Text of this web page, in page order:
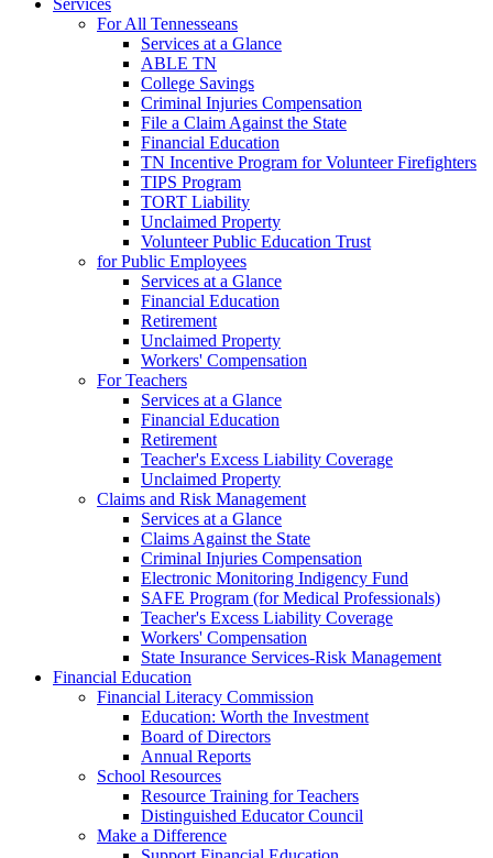
Services
For All Tennesseans
Services at a Glance
ABLE TN
College Savings
Criminal Injuries Compensation
File a Claim Against the State
Financial Education
TN Incentive Program for Volunteer Firefighters
TIPS Program
TORT Liability
Unclaimed Property
Volunteer Public Education Trust
for Public Employees
Services at a Glance
Financial Education
Retirement
Unclaimed Property
Workers' Compensation
For Teachers
Services at a Glance
Financial Education
Retirement
Teacher's Excess Liability Coverage
Unclaimed Property
Claims and Risk Management
Services at a Glance
Claims Against the State
Criminal Injuries Compensation
Electronic Monitoring Indigency Fund
SAFE Program (for Medical Professionals)
Teacher's Excess Liability Coverage
Workers' Compensation
State Insurance Services-Risk Management
Financial Education
Financial Literacy Commission
Education: Worth the Investment
Board of Directors
Annual Reports
School Resources
Resource Training for Teachers
Distinguished Educator Council
Make a Difference